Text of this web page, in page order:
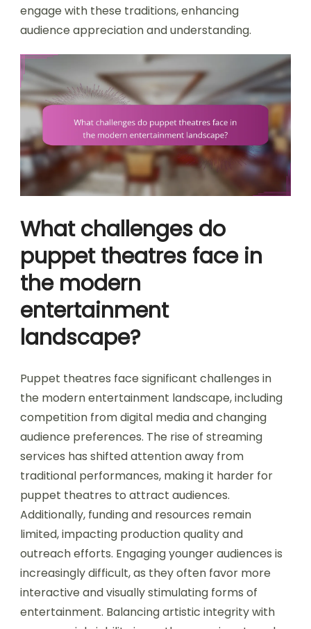
engage with these traditions, enhancing
audience appreciation and understanding.
What challenges do
puppet theatres face in
the modern
entertainment
landscape?
Puppet theatres face significant challenges in
the modern entertainment landscape, including
competition from digital media and changing
audience preferences. The rise of streaming
services has shifted attention away from
traditional performances, making it harder for
puppet theatres to attract audiences.
Additionally, funding and resources remain
limited, impacting production quality and
outreach efforts. Engaging younger audiences is
increasingly difficult, as they often favor more
interactive and visually stimulating forms of
entertainment. Balancing artistic integrity with